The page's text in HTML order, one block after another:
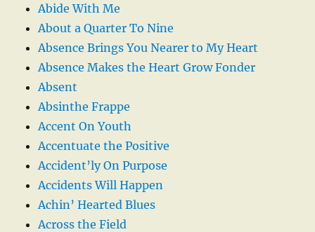
Abide With Me
About a Quarter To Nine
Absence Brings You Nearer to My Heart
Absence Makes the Heart Grow Fonder
Absent
Absinthe Frappe
Accent On Youth
Accentuate the Positive
Accident’ly On Purpose
Accidents Will Happen
Achin’ Hearted Blues
Across the Field